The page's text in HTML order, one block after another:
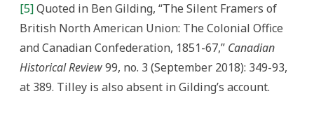
[5]Quoted in Ben Gilding, “The Silent Framers of
British North American Union: The Colonial Office
and Canadian Confederation, 1851-67,” Canadian
Historical Review99, no. 3 (September 2018): 349-93,
at 389. Tilley is also absent in Gilding’s account.